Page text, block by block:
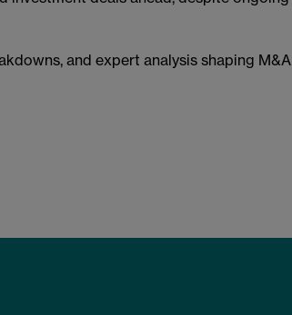
and expert analysis shaping M&A